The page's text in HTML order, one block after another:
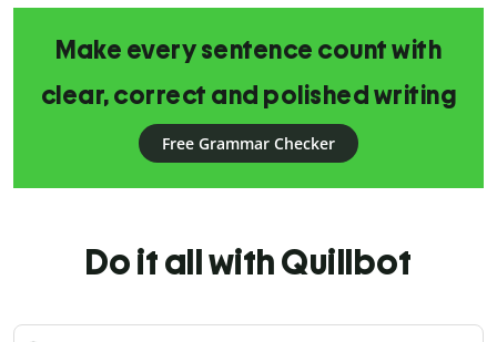
Make every sentence count with
clear, correct and polished writing
Free Grammar Checker
Do it all with Quillbot